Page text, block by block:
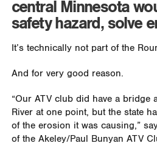
central Minnesota
safety hazard, solve
It’s technically not part of the
And for very good reason.
“Our ATV club did have a bridge
River at one point, but the state
of the erosion it was causing,”
of the Akeley/Paul Bunyan ATV